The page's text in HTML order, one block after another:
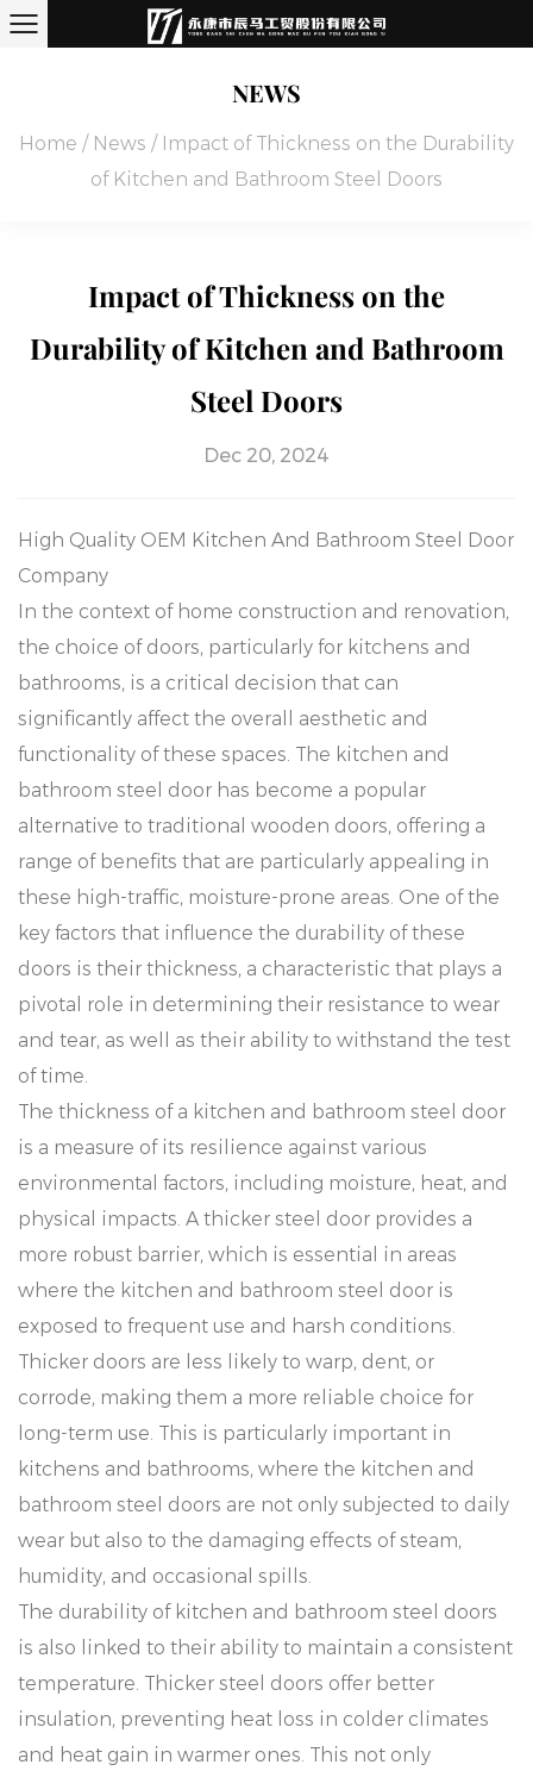
NEWS
Home / News / Impact of Thickness on the Durability
of Kitchen and Bathroom Steel Doors
Impact of Thickness on the
Durability of Kitchen and Bathroom
Steel Doors
Dec 20, 2024
High Quality OEM Kitchen And Bathroom Steel Door
Company
In the context of home construction and renovation,
the choice of doors, particularly for kitchens and
bathrooms, is a critical decision that can
significantly affect the overall aesthetic and
functionality of these spaces. The kitchen and
bathroom steel door has become a popular
alternative to traditional wooden doors, offering a
range of benefits that are particularly appealing in
these high-traffic, moisture-prone areas. One of the
key factors that influence the durability of these
doors is their thickness, a characteristic that plays a
pivotal role in determining their resistance to wear
and tear, as well as their ability to withstand the test
of time.
The thickness of a kitchen and bathroom steel door
is a measure of its resilience against various
environmental factors, including moisture, heat, and
physical impacts. A thicker steel door provides a
more robust barrier, which is essential in areas
where the kitchen and bathroom steel door is
exposed to frequent use and harsh conditions.
Thicker doors are less likely to warp, dent, or
corrode, making them a more reliable choice for
long-term use. This is particularly important in
kitchens and bathrooms, where the kitchen and
bathroom steel doors are not only subjected to daily
wear but also to the damaging effects of steam,
humidity, and occasional spills.
The durability of kitchen and bathroom steel doors
is also linked to their ability to maintain a consistent
temperature. Thicker steel doors offer better
insulation, preventing heat loss in colder climates
and heat gain in warmer ones. This not only